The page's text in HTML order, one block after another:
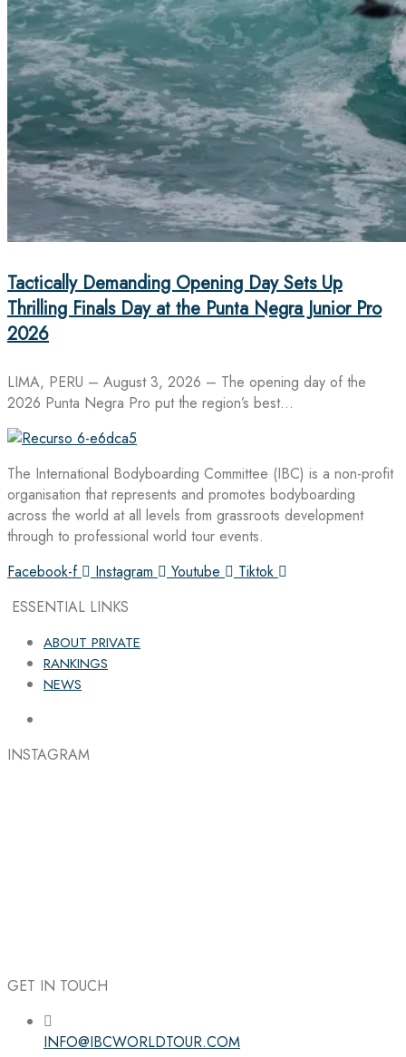
Tactically Demanding Opening Day Sets Up
Thrilling Finals Day at the Punta Negra Junior Pro
2026
LIMA, PERU – August 3, 2026 – The opening day of the
2026 Punta Negra Pro put the region’s best…
The International Bodyboarding Committee (IBC) is a non-profit
organisation that represents and promotes bodyboarding
across the world at all levels from grassroots development
through to professional world tour events.
Facebook-f
Instagram Youtube
Tiktok
ESSENTIAL LINKS
ABOUT PRIVATE
RANKINGS
NEWS
INSTAGRAM
Follow the IBC on Instagram
GET IN TOUCH
INFO@IBCWORLDTOUR.COM